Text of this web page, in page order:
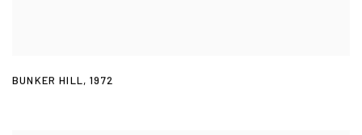
BUNKER HILL,1972